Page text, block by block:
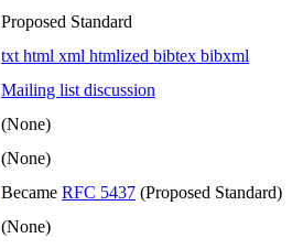
Proposed Standard
txt html xml htmlized bibtex bibxml
Mailing list discussion
(None)
(None)
Became RFC 5437 (Proposed Standard)
(None)